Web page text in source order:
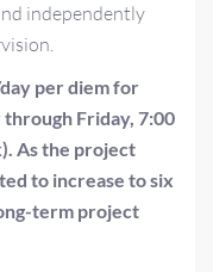
independently
per diem for
Friday, 7:00
As the project
to increase to six
term project